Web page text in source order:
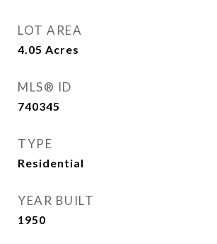
LOT AREA
4.05 Acres
MLS® ID
740345
TYPE
Residential
YEAR BUILT
1950